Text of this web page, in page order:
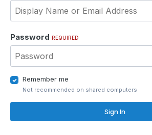
Password REQUIRED
Remember me
Not recommended on shared computers
Sign In